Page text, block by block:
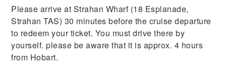
Please arrive at Strahan Wharf (18 Esplanade,
Strahan TAS) 30 minutes before the cruise departure
to redeem your ticket. You must drive there by
yourself. please be aware that it is approx. 4 hours
from Hobart.